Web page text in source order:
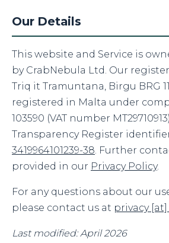
Our Details
This website and Service is
by CrabNebula Ltd. Our
Triq it Tramuntana, Birgu BRG
registered in Malta under
103590 (VAT number
Transparency Register
3419964101239-38. Further
provided in our Privacy Policy.
For any questions about our
please contact us at privacy
Last modified: April 2026